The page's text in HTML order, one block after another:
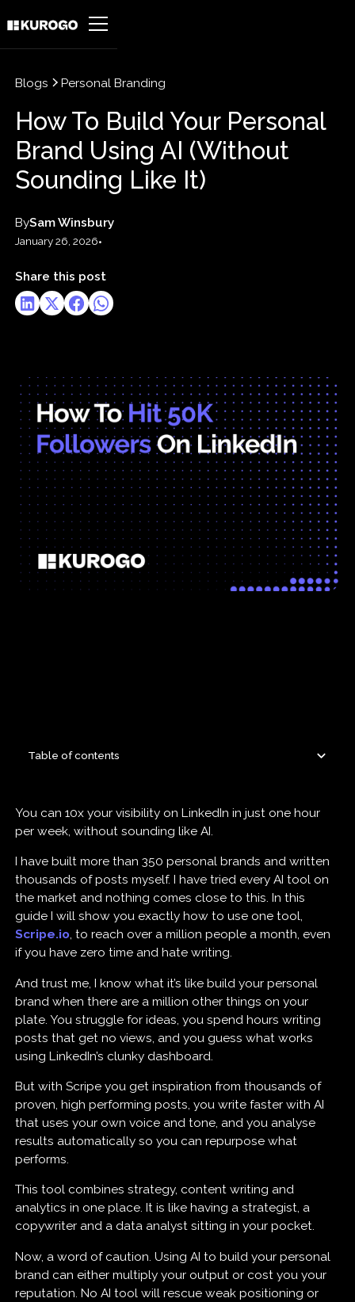
Blogs Personal Branding
How To Build Your Personal
Brand Using AI (Without
Sounding Like It)
BySam Winsbury
January 26, 2026•
Share this post
Table of contents
You can 10x your visibility on LinkedIn in just one hour
per week, without sounding like AI.
I have built more than 350 personal brands and written
thousands of posts myself. I have tried every AI tool on
the market and nothing comes close to this. In this
guide I will show you exactly how to use one tool,
Scripe.io, to reach over a million people a month, even
if you have zero time and hate writing.
And trust me, I know what it’s like build your personal
brand when there are a million other things on your
plate. You struggle for ideas, you spend hours writing
posts that get no views, and you guess what works
using LinkedIn’s clunky dashboard.
But with Scripe you get inspiration from thousands of
proven, high performing posts, you write faster with AI
that uses your own voice and tone, and you analyse
results automatically so you can repurpose what
performs.
This tool combines strategy, content writing and
analytics in one place. It is like having a strategist, a
copywriter and a data analyst sitting in your pocket.
Now, a word of caution. Using AI to build your personal
brand can either multiply your output or cost you your
reputation. No AI tool will rescue weak positioning or